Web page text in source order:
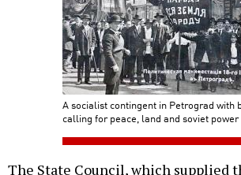
A socialist contingent in Petrograd with
calling for peace, land and soviet power
The State Council, which supplied